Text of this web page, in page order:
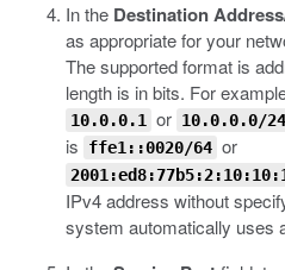
In the Destination
as appropriate for your
The supported format is
length is in bits. For
10.0.0.1 or 10.0.0.0/24
is
ffe1::0020/64 or
IPv4 address without
system automatically uses